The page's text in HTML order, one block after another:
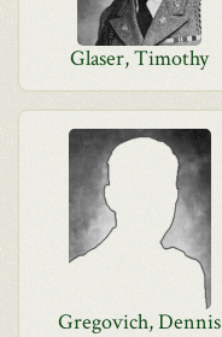
Glaser, Timothy
Gregovich, Dennis